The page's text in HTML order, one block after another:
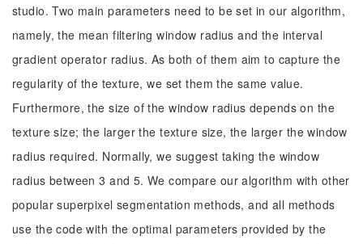
studio. Two main parameters need to be set in our algorithm,
namely, the mean filtering window radius and the interval
gradient operator radius. As both of them aim to capture the
regularity of the texture, we set them the same value.
Furthermore, the size of the window radius depends on the
texture size; the larger the texture size, the larger the window
radius required. Normally, we suggest taking the window
radius between 3 and 5. We compare our algorithm with other
popular superpixel segmentation methods, and all methods
use the code with the optimal parameters provided by the